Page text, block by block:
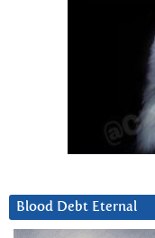
Blood Debt Eternal